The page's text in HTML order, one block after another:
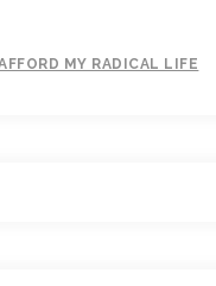
MY RADICAL LIFE